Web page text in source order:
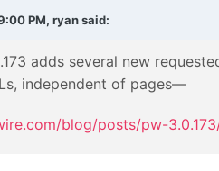
PM, ryansaid:
adds several new
independent of pages—
blog/posts/pw-